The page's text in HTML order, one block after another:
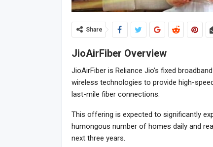
Share
JioAirFiber Overview
JioAirFiber is Reliance Jio’s fixed
wireless technologies to provide high-
last-mile fiber connections.
This offering is expected to significantly
humongous number of homes daily and
next three years.